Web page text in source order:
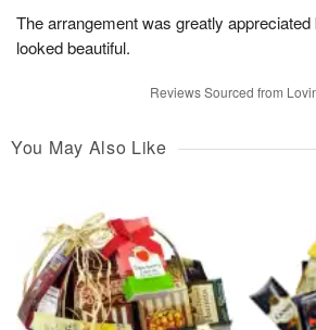
The arrangement was greatly
looked beautiful.
Reviews Sourced from
You May Also Like